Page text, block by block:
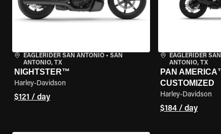
EAGLERIDER SAN ANTONIO • SAN
ANTONIO, TX
NIGHTSTER™
Harley-Davidson
$121 / day
EAGLERIDER
ANTONIO, TX
PAN
CUSTOMIZED
Harley-Davidson
$184 / day